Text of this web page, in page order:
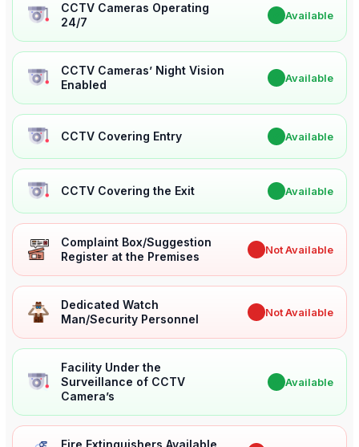
CCTV Cameras Operating
24/7
Available
CCTV Cameras’ Night Vision
Enabled
Available
CCTV Covering Entry Available
CCTV Covering the Exit Available
Complaint Box/Suggestion
Register at the Premises
Not Available
Dedicated Watch
Man/Security Personnel
Not Available
Facility Under the
Surveillance of CCTV
Camera’s
Available